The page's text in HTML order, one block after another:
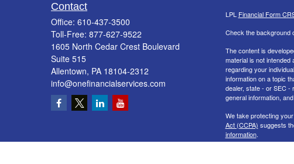
Contact
Office: 610-437-3500
Toll-Free: 877-627-9522
1605 North Cedar Crest Boulevard
Suite 515
Allentown, PA 18104-2312
info@onefinancialservices.com
LPL Financial Form
Check the background
The content is
material is not
regarding your
information on a topic
dealer, state - or SEC
general information,
We take protecting
Act (CCPA) suggests
information.